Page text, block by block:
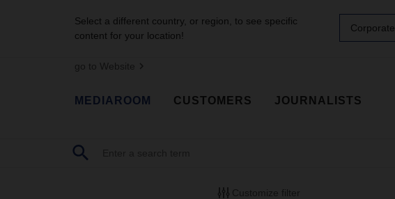
Select a different country, or region, to see specific
content for your location!
Corporate
go to Website
MEDIAROOM CUSTOMERS JOURNALISTS
Customize filter